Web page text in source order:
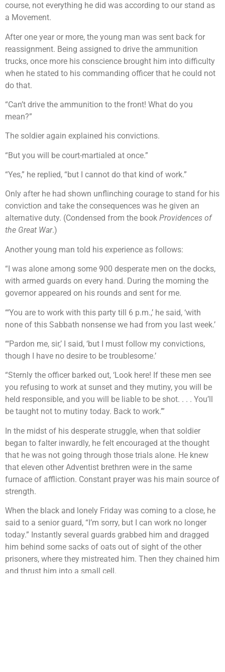
course, not everything he did was according to our stand as
a Movement.
After one year or more, the young man was sent back for
reassignment. Being assigned to drive the ammunition
trucks, once more his conscience brought him into difficulty
when he stated to his commanding officer that he could not
do that.
“Can’t drive the ammunition to the front! What do you
mean?”
The soldier again explained his convictions.
“But you will be court-martialed at once.”
“Yes,” he replied, “but I cannot do that kind of work.”
Only after he had shown unflinching courage to stand for his
conviction and take the consequences was he given an
alternative duty. (Condensed from the book Providences of
the Great War.)
Another young man told his experience as follows:
“I was alone among some 900 desperate men on the docks,
with armed guards on every hand. During the morning the
governor appeared on his rounds and sent for me.
“‘You are to work with this party till 6 p.m.,’ he said, ‘with
none of this Sabbath nonsense we had from you last week.’
“‘Pardon me, sir,’ I said, ‘but I must follow my convictions,
though I have no desire to be troublesome.’
“Sternly the officer barked out, ‘Look here! If these men see
you refusing to work at sunset and they mutiny, you will be
held responsible, and you will be liable to be shot. . . . You’ll
be taught not to mutiny today. Back to work.’”
In the midst of his desperate struggle, when that soldier
began to falter inwardly, he felt encouraged at the thought
that he was not going through those trials alone. He knew
that eleven other Adventist brethren were in the same
furnace of affliction. Constant prayer was his main source of
strength.
When the black and lonely Friday was coming to a close, he
said to a senior guard, “I’m sorry, but I can work no longer
today.” Instantly several guards grabbed him and dragged
him behind some sacks of oats out of sight of the other
prisoners, where they mistreated him. Then they chained him
and thrust him into a small cell.